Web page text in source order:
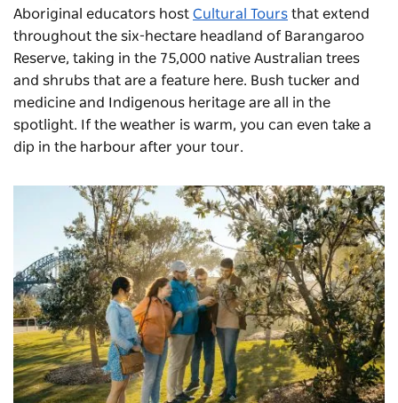
Aboriginal educators host Cultural Tours that extend
throughout the six-hectare headland of Barangaroo
Reserve, taking in the 75,000 native Australian trees
and shrubs that are a feature here. Bush tucker and
medicine and Indigenous heritage are all in the
spotlight. If the weather is warm, you can even take a
dip in the harbour after your tour.